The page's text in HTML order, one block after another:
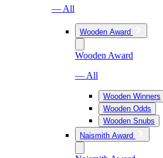
— All
Wooden Award
Wooden Award
— All
Wooden Winners
Wooden Odds
Wooden Snubs
Naismith Award